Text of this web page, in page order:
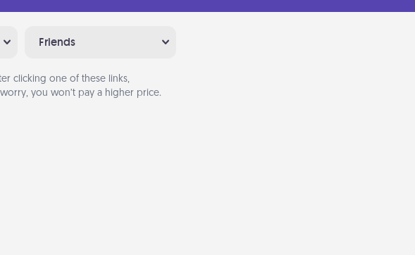
Friends
clicking one of these links,
you won’t pay a higher price.